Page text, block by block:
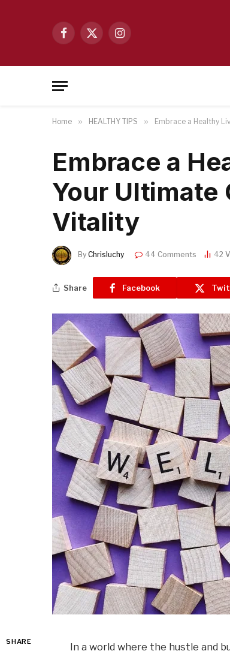
Facebook
X
Instagram
Home » HEALTHY TIPS » Embrace a Healthy
Embrace a
Your Ultimate
Vitality
By Chrisluchy 44 Comments 42
Share Facebook
SHARE
In a world where the hustle and